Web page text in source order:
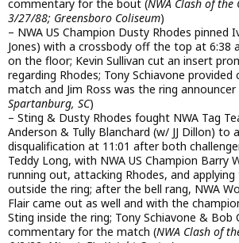
commentary for the bout (NWA Clash of
3/27/88; Greensboro Coliseum)
– NWA US Champion Dusty Rhodes pinned
Jones) with a crossbody off the top at 6:38
on the floor; Kevin Sullivan cut an insert
regarding Rhodes; Tony Schiavone
match and Jim Ross was the ring announcer
Spartanburg, SC)
– Sting & Dusty Rhodes fought NWA Tag
Anderson & Tully Blanchard (w/ JJ Dillon) to
disqualification at 11:01 after both
Teddy Long, with NWA US Champion Barry
running out, attacking Rhodes, and
outside the ring; after the bell rang, NWA
Flair came out as well and with the
Sting inside the ring; Tony Schiavone & Bob
commentary for the match (NWA Clash of